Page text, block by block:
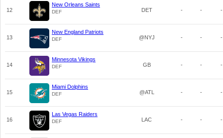
12
New Orleans Saints
DEF DET - - -
13
New England Patriots
DEF @NYJ - - -
14
Minnesota Vikings
DEF GB - - -
15
Miami Dolphins
DEF @ATL - - -
16
Las Vegas Raiders
DEF LAC - - -